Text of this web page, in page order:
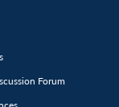
Forum